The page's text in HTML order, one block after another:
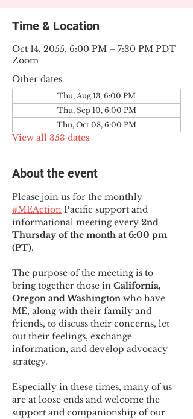
Time & Location
Oct 14, 2055, 6:00 PM – 7:30 PM PDT
Zoom
Other dates
Thu, Aug 13, 6:00 PM
Thu, Sep 10, 6:00 PM
Thu, Oct 08, 6:00 PM
View all 353 dates
About the event
Please join us for the monthly
#MEAction Pacific support and
informational meeting every 2nd
Thursday of the month at 6:00 pm
(PT).
The purpose of the meeting is to
bring together those in California,
Oregon and Washington who have
ME, along with their family and
friends, to discuss their concerns, let
out their feelings, exchange
information, and develop advocacy
strategy.
Especially in these times, many of us
are at loose ends and welcome the
support and companionship of our